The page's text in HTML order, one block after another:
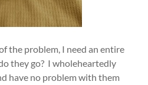
the problem, I need an entire
they go? I wholeheartedly
have no problem with them